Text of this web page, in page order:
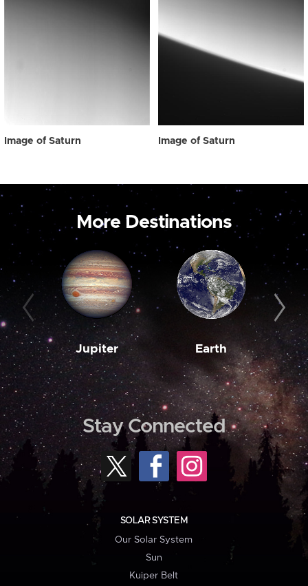
Image of Saturn Image of Saturn
More Destinations
Jupiter Earth
Stay Connected
SOLAR SYSTEM
Our Solar System
Sun
Kuiper Belt